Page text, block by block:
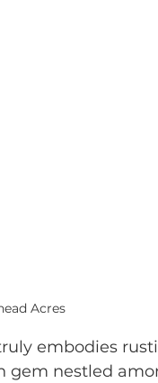
Acres
embodies
gem nestled